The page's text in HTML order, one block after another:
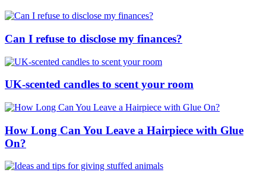
Can I refuse to disclose my finances?
UK-scented candles to scent your room
How Long Can You Leave a Hairpiece with Glue
On?